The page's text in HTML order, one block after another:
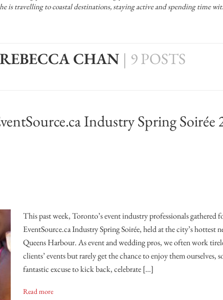
Balloons
Game & Fun Rentals
is travelling to coastal destinations, staying active and spending time
CHAN | 9 POSTS
Industry Spring Soirée
This past week, Toronto’s event industry professionals gathered
EventSource.ca Industry Spring Soirée, held at the city’s hottest
Queens Harbour. As event and wedding pros, we often work
clients’ events but rarely get the chance to enjoy them ourselves,
fantastic excuse to kick back, celebrate […]
Read more